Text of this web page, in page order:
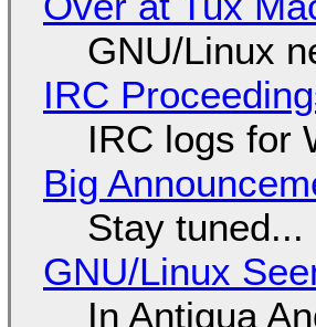
GNU/Linux
IRC
IRC logs for
Big
Stay tuned...
GNU/Linux
In Antigua